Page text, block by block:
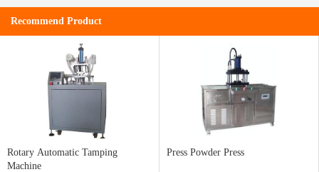
Recommend Product
Rotary Automatic Tamping
Machine
Press Powder Press